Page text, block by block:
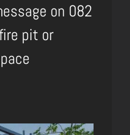
on 082
pit or